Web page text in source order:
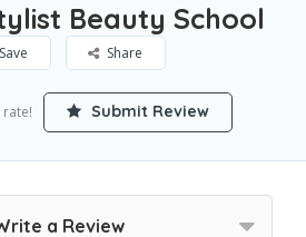
Beauty School
Save Share
Submit Review
a Review